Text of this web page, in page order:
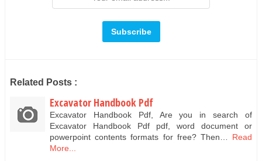
Related Posts :
Excavator Handbook Pdf
Excavator Handbook Pdf, Are you in search of
Excavator Handbook Pdf pdf, word document or
powerpoint contents formats for free? Then…
Read
More...